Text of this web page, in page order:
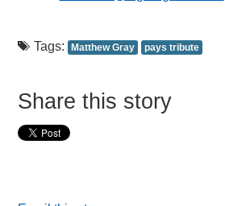
Tags: Matthew Gray pays tribute
Share this story